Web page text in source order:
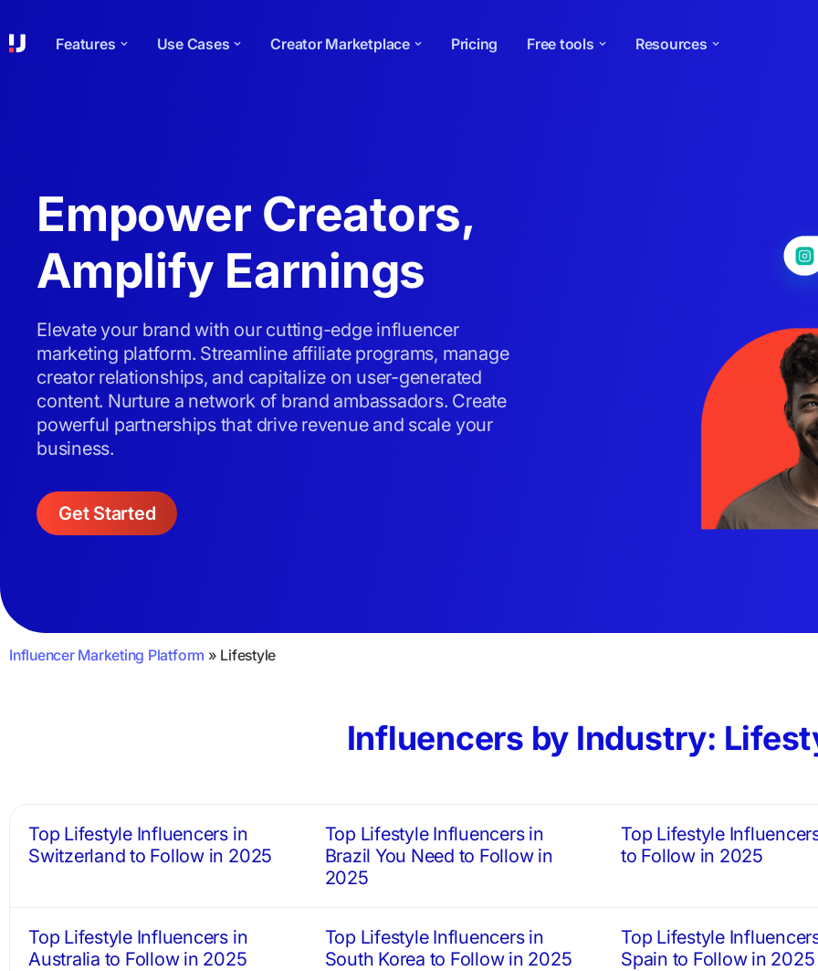
Features Use Cases Creator Marketplace Pricing Free tools Resources
Empower Creators,
Amplify Earnings
Elevate your brand with our cutting-edge influencer
marketing platform. Streamline affiliate programs, manage
creator relationships, and capitalize on user-generated
content. Nurture a network of brand ambassadors. Create
powerful partnerships that drive revenue and scale your
business.
Get Started
Influencer Marketing Platform » Lifestyle
Influencers by Industry:
Top Lifestyle Influencers in
Switzerland to Follow in 2025
Top Lifestyle Influencers in
Brazil You Need to Follow in
2025
Top Lifestyle
to Follow in 2025
Top Lifestyle Influencers in
Australia to Follow in 2025
Top Lifestyle Influencers in
South Korea to Follow in 2025
Top Lifestyle
Spain to Follow in 2025